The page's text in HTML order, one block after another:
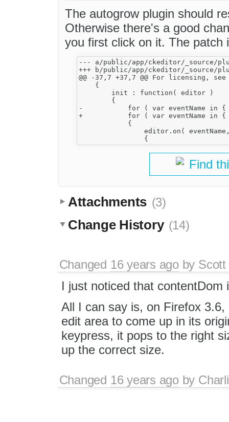
The autogrow plugin should
Otherwise there's a good
you first click on it. The patch
--- a/public/app/ckeditor/_source/
+++ b/public/app/ckeditor/_source/
@@ -37,7 +37,7 @@ For licensing,
    {
        init : function( editor )
        {
-           for ( var eventName in {
+           for ( var eventName in {
            {
editor.on(
Find
Attachments (3)
Change History (14)
Changed 16 years agoby Scott
I just noticed that contentDom
All I can say is, on Firefox
edit area to come up in its
keypress, it pops to the right
up the correct size.
Changed 16 years agoby